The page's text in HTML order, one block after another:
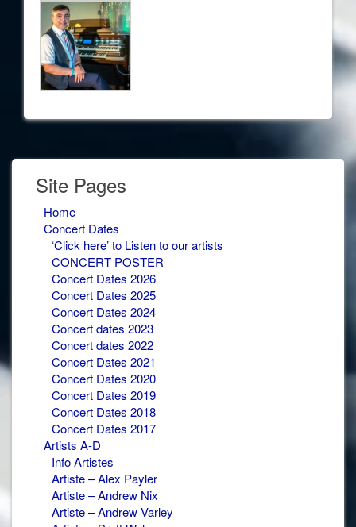
Site Pages
Home
Concert Dates
‘Click here’ to Listen to our artists
CONCERT POSTER
Concert Dates 2026
Concert Dates 2025
Concert Dates 2024
Concert dates 2023
Concert dates 2022
Concert Dates 2021
Concert Dates 2020
Concert Dates 2019
Concert Dates 2018
Concert Dates 2017
Artists A-D
Info Artistes
Artiste – Alex Payler
Artiste – Andrew Nix
Artiste – Andrew Varley